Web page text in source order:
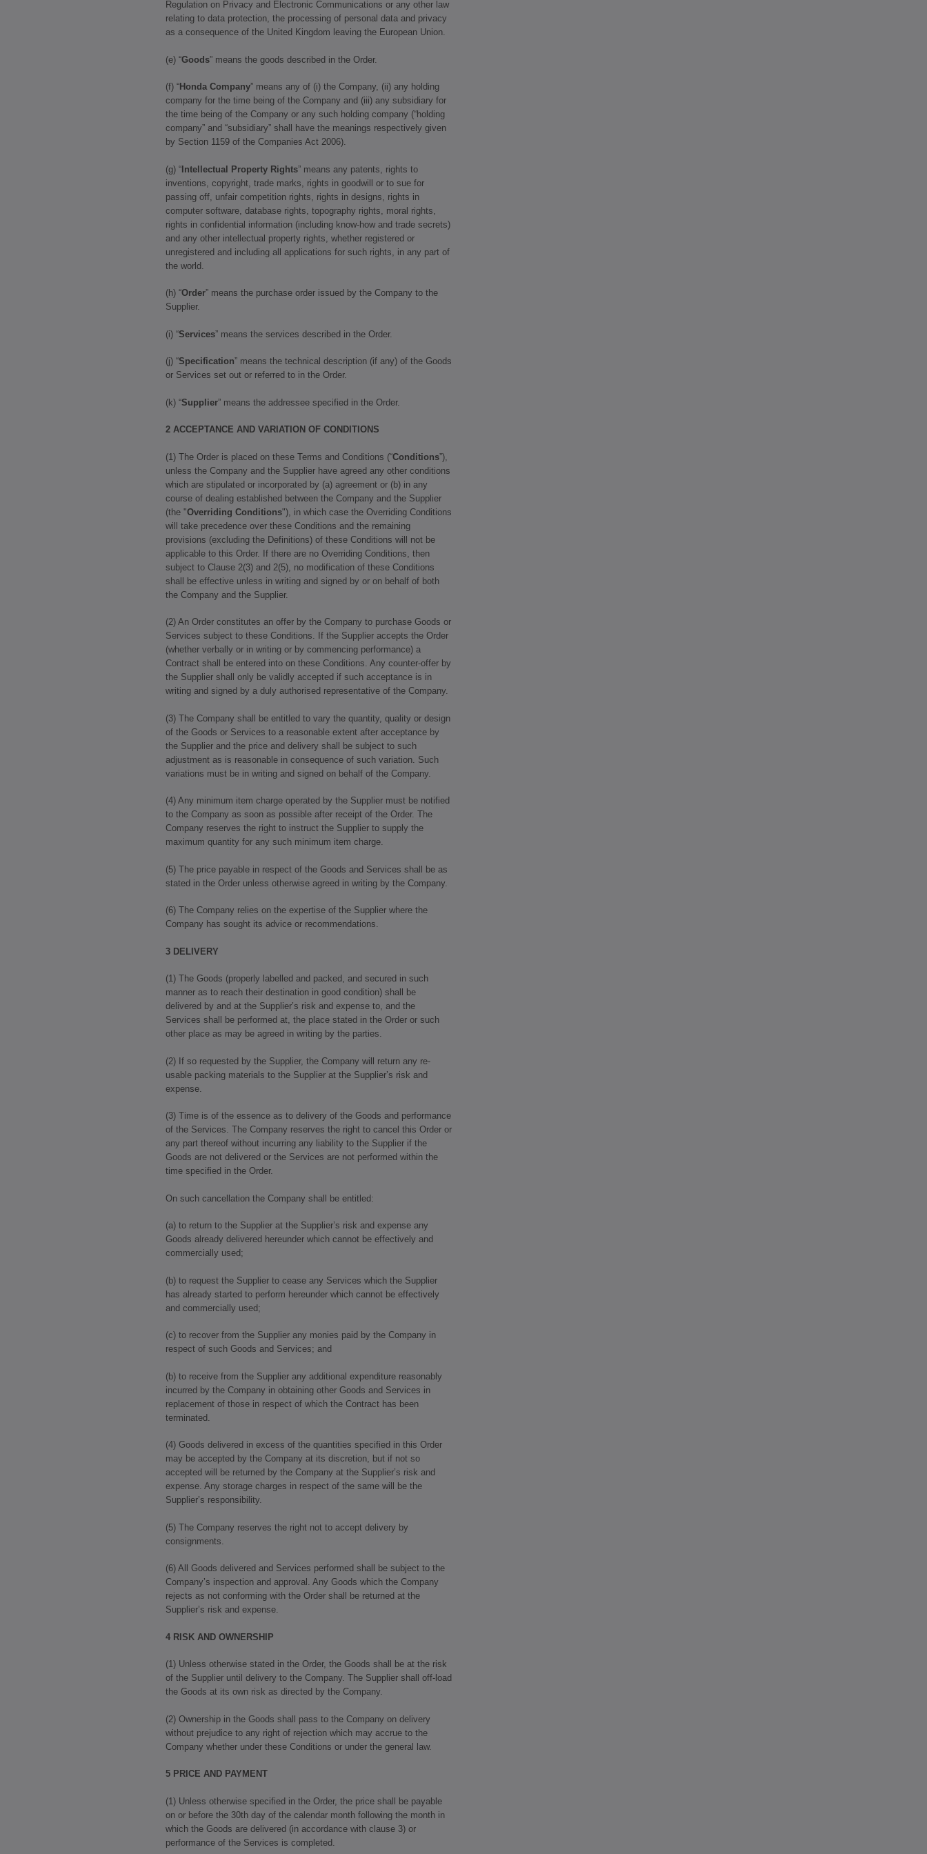
Regulation on Privacy and Electronic Communications or any other law
relating to data protection, the processing of personal data and privacy
as a consequence of the United Kingdom leaving the European Union.
(e) “Goods” means the goods described in the Order.
(f) “ Honda Company” means any of (i) the Company, (ii) any holding
company for the time being of the Company and (iii) any subsidiary for
the time being of the Company or any such holding company (“holding
company” and “subsidiary” shall have the meanings respectively given
by Section 1159 of the Companies Act 2006).
(g) “Intellectual Property Rights” means any patents, rights to
inventions, copyright, trade marks, rights in goodwill or to sue for
passing off, unfair competition rights, rights in designs, rights in
computer software, database rights, topography rights, moral rights,
rights in confidential information (including know-how and trade secrets)
and any other intellectual property rights, whether registered or
unregistered and including all applications for such rights, in any part of
the world.
(h) “Order” means the purchase order issued by the Company to the
Supplier.
(i) “Services” means the services described in the Order.
(j) “Specification” means the technical description (if any) of the Goods
or Services set out or referred to in the Order.
(k) “Supplier” means the addressee specified in the Order.
2 ACCEPTANCE AND VARIATION OF CONDITIONS
(1) The Order is placed on these Terms and Conditions (“Conditions”),
unless the Company and the Supplier have agreed any other conditions
which are stipulated or incorporated by (a) agreement or (b) in any
course of dealing established between the Company and the Supplier
(the "Overriding Conditions"), in which case the Overriding Conditions
will take precedence over these Conditions and the remaining
provisions (excluding the Definitions) of these Conditions will not be
applicable to this Order. If there are no Overriding Conditions, then
subject to Clause 2(3) and 2(5), no modification of these Conditions
shall be effective unless in writing and signed by or on behalf of both
the Company and the Supplier.
(2) An Order constitutes an offer by the Company to purchase Goods or
Services subject to these Conditions. If the Supplier accepts the Order
(whether verbally or in writing or by commencing performance) a
Contract shall be entered into on these Conditions. Any counter-offer by
the Supplier shall only be validly accepted if such acceptance is in
writing and signed by a duly authorised representative of the Company.
(3) The Company shall be entitled to vary the quantity, quality or design
of the Goods or Services to a reasonable extent after acceptance by
the Supplier and the price and delivery shall be subject to such
adjustment as is reasonable in consequence of such variation. Such
variations must be in writing and signed on behalf of the Company.
(4) Any minimum item charge operated by the Supplier must be notified
to the Company as soon as possible after receipt of the Order. The
Company reserves the right to instruct the Supplier to supply the
maximum quantity for any such minimum item charge.
(5) The price payable in respect of the Goods and Services shall be as
stated in the Order unless otherwise agreed in writing by the Company.
(6) The Company relies on the expertise of the Supplier where the
Company has sought its advice or recommendations.
3 DELIVERY
(1) The Goods (properly labelled and packed, and secured in such
manner as to reach their destination in good condition) shall be
delivered by and at the Supplier’s risk and expense to, and the
Services shall be performed at, the place stated in the Order or such
other place as may be agreed in writing by the parties.
(2) If so requested by the Supplier, the Company will return any re-
usable packing materials to the Supplier at the Supplier’s risk and
expense.
(3) Time is of the essence as to delivery of the Goods and performance
of the Services. The Company reserves the right to cancel this Order or
any part thereof without incurring any liability to the Supplier if the
Goods are not delivered or the Services are not performed within the
time specified in the Order.
On such cancellation the Company shall be entitled:
(a) to return to the Supplier at the Supplier’s risk and expense any
Goods already delivered hereunder which cannot be effectively and
commercially used;
(b) to request the Supplier to cease any Services which the Supplier
has already started to perform hereunder which cannot be effectively
and commercially used;
(c) to recover from the Supplier any monies paid by the Company in
respect of such Goods and Services; and
(b) to receive from the Supplier any additional expenditure reasonably
incurred by the Company in obtaining other Goods and Services in
replacement of those in respect of which the Contract has been
terminated.
(4) Goods delivered in excess of the quantities specified in this Order
may be accepted by the Company at its discretion, but if not so
accepted will be returned by the Company at the Supplier’s risk and
expense. Any storage charges in respect of the same will be the
Supplier’s responsibility.
(5) The Company reserves the right not to accept delivery by
consignments.
(6) All Goods delivered and Services performed shall be subject to the
Company’s inspection and approval. Any Goods which the Company
rejects as not conforming with the Order shall be returned at the
Supplier’s risk and expense.
4 RISK AND OWNERSHIP
(1) Unless otherwise stated in the Order, the Goods shall be at the risk
of the Supplier until delivery to the Company. The Supplier shall off-load
the Goods at its own risk as directed by the Company.
(2) Ownership in the Goods shall pass to the Company on delivery
without prejudice to any right of rejection which may accrue to the
Company whether under these Conditions or under the general law.
5 PRICE AND PAYMENT
(1) Unless otherwise specified in the Order, the price shall be payable
on or before the 30th day of the calendar month following the month in
which the Goods are delivered (in accordance with clause 3) or
performance of the Services is completed.